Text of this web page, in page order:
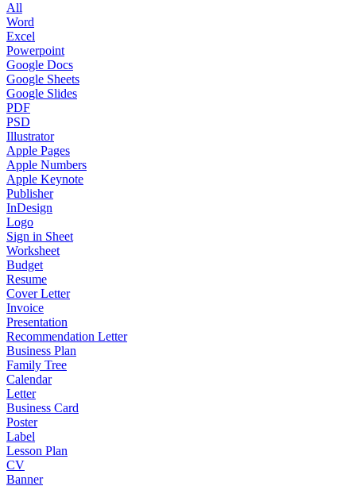
All
Word
Excel
Powerpoint
Google Docs
Google Sheets
Google Slides
PDF
PSD
Illustrator
Apple Pages
Apple Numbers
Apple Keynote
Publisher
InDesign
Logo
Sign in Sheet
Worksheet
Budget
Resume
Cover Letter
Invoice
Presentation
Recommendation Letter
Business Plan
Family Tree
Calendar
Letter
Business Card
Poster
Label
Lesson Plan
CV
Banner